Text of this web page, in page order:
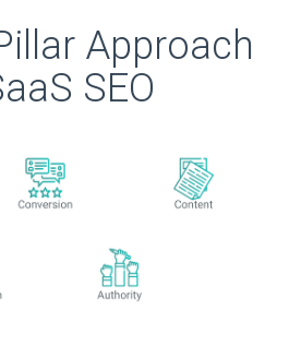
Approach
SEO